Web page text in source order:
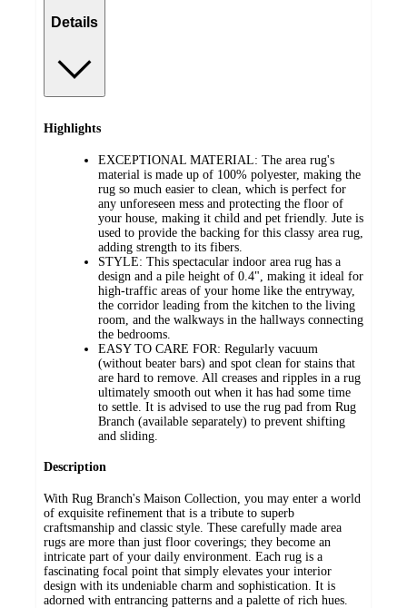
Details
Highlights
EXCEPTIONAL MATERIAL: The area rug's
material is made up of 100% polyester, making the
rug so much easier to clean, which is perfect for
any unforeseen mess and protecting the floor of
your house, making it child and pet friendly. Jute is
used to provide the backing for this classy area rug,
adding strength to its fibers.
STYLE: This spectacular indoor area rug has a
design and a pile height of 0.4", making it ideal for
high-traffic areas of your home like the entryway,
the corridor leading from the kitchen to the living
room, and the walkways in the hallways connecting
the bedrooms.
EASY TO CARE FOR: Regularly vacuum
(without beater bars) and spot clean for stains that
are hard to remove. All creases and ripples in a rug
ultimately smooth out when it has had some time
to settle. It is advised to use the rug pad from Rug
Branch (available separately) to prevent shifting
and sliding.
Description
With Rug Branch's Maison Collection, you may enter a world
of exquisite refinement that is a tribute to superb
craftsmanship and classic style. These carefully made area
rugs are more than just floor coverings; they become an
intricate part of your daily environment. Each rug is a
fascinating focal point that simply elevates your interior
design with its undeniable charm and sophistication. It is
adorned with entrancing patterns and a palette of rich hues.